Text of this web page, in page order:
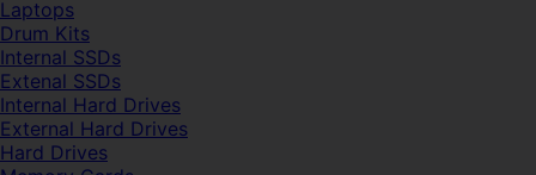
Laptops
Drum Kits
Internal SSDs
Extenal SSDs
Internal Hard Drives
External Hard Drives
Hard Drives